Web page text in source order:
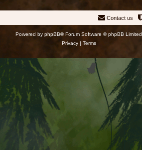
Contact us
Powered by phpBB® Forum Software © phpBB Limited
Privacy| Terms